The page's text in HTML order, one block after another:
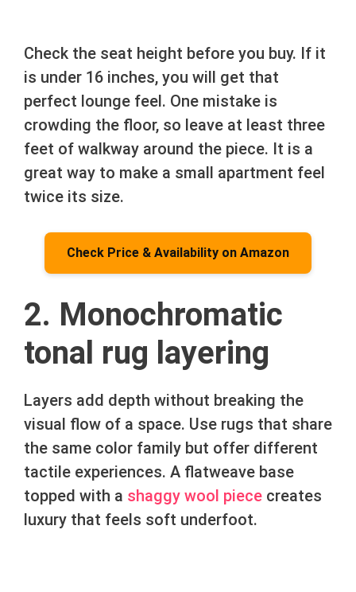
Check the seat height before you buy. If it
is under 16 inches, you will get that
perfect lounge feel. One mistake is
crowding the floor, so leave at least three
feet of walkway around the piece. It is a
great way to make a small apartment feel
twice its size.
Check Price & Availability on Amazon
2. Monochromatic
tonal rug layering
Layers add depth without breaking the
visual flow of a space. Use rugs that share
the same color family but offer different
tactile experiences. A flatweave base
topped with a shaggy wool piece creates
luxury that feels soft underfoot.